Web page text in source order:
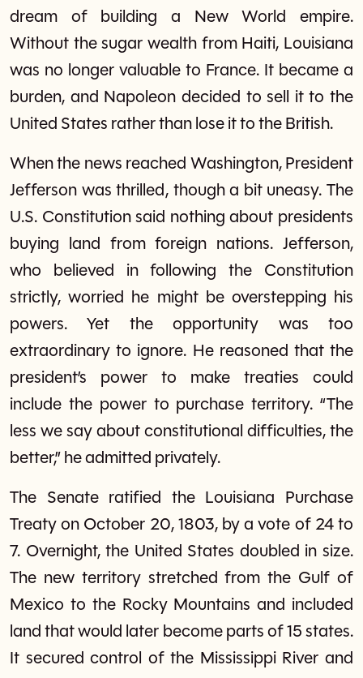
dream of building a New World empire.
Without the sugar wealth from Haiti, Louisiana
was no longer valuable to France. It became a
burden, and Napoleon decided to sell it to the
United States rather than lose it to the British.
When the news reached Washington, President
Jefferson was thrilled, though a bit uneasy. The
U.S. Constitution said nothing about presidents
buying land from foreign nations. Jefferson,
who believed in following the Constitution
strictly, worried he might be overstepping his
powers. Yet the opportunity was too
extraordinary to ignore. He reasoned that the
president’s power to make treaties could
include the power to purchase territory. “The
less we say about constitutional difficulties, the
better,” he admitted privately.
The Senate ratified the Louisiana Purchase
Treaty on October 20, 1803, by a vote of 24 to
7. Overnight, the United States doubled in size.
The new territory stretched from the Gulf of
Mexico to the Rocky Mountains and included
land that would later become parts of 15 states.
It secured control of the Mississippi River and